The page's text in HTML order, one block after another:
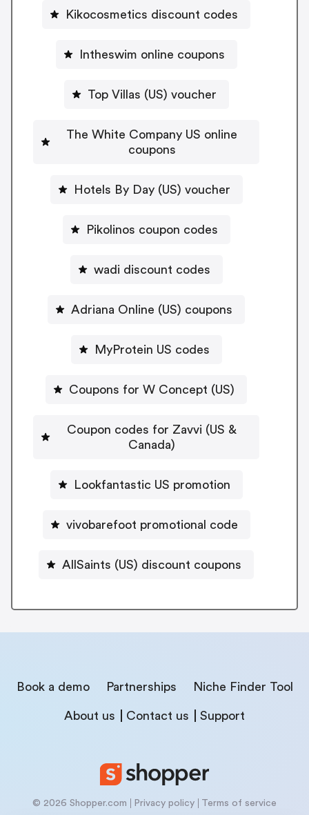
Kikocosmetics discount codes
Intheswim online coupons
Top Villas (US) voucher
The White Company US online
coupons
Hotels By Day (US) voucher
Pikolinos coupon codes
wadi discount codes
Adriana Online (US) coupons
MyProtein US codes
Coupons for W Concept (US)
Coupon codes for Zavvi (US &
Canada)
Lookfantastic US promotion
vivobarefoot promotional code
AllSaints (US) discount coupons
Book a demo Partnerships Niche Finder Tool
About us Contact us Support
© 2026 Shopper.com Privacy policy Terms of service